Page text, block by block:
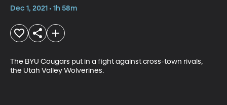
Dec 1, 2021 • 1h 58m
The BYU Cougars put in a fight against cross-town rivals,
the Utah Valley Wolverines.